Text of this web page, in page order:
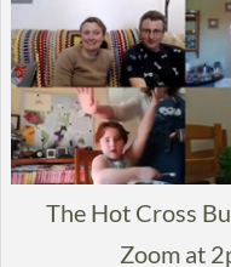
The Hot Cross
Zoom at